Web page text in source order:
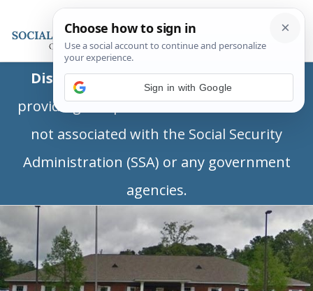
Disclaimer:This is a private business
providing independent information and is
not associated with the Social Security
Administration (SSA) or any government
agencies.
Sign in with Google